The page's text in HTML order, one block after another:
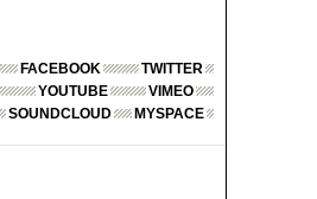
FACEBOOK
TWITTER
YOUTUBE
VIMEO
SOUNDCLOUD
MYSPACE